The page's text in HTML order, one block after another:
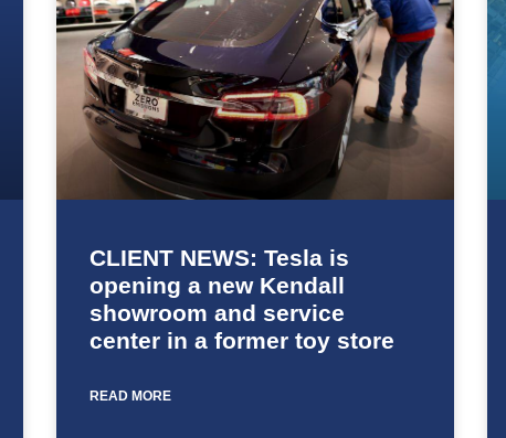
CLIENT NEWS: Tesla is
opening a new Kendall
showroom and service
center in a former toy store
READ MORE